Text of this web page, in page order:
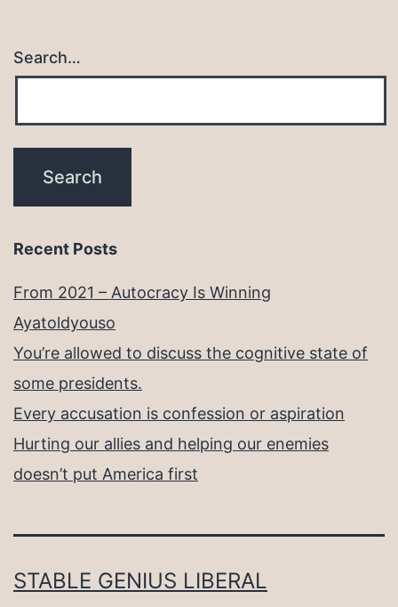
Search…
Recent Posts
From 2021 – Autocracy Is Winning
Ayatoldyouso
You’re allowed to discuss the cognitive state of
some presidents.
Every accusation is confession or aspiration
Hurting our allies and helping our enemies
doesn’t put America first
STABLE GENIUS LIBERAL